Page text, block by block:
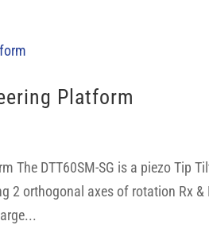
Platform
The DTT60SM-SG is a piezo Tip
2 orthogonal axes of rotation Rx &